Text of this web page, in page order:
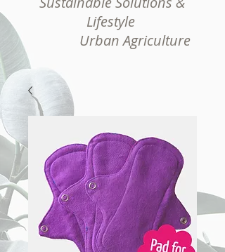
Lifestyle
Urban Agriculture